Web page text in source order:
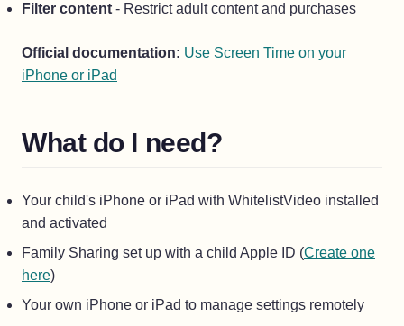
Filter content - Restrict adult content and purchases
Official documentation: Use Screen Time on your
iPhone or iPad
What do I need?
Your child's iPhone or iPad with WhitelistVideo installed
and activated
Family Sharing set up with a child Apple ID (Create one
here)
Your own iPhone or iPad to manage settings remotely